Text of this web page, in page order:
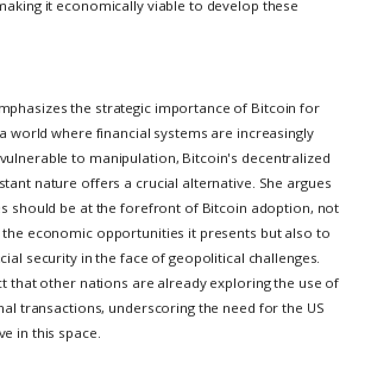
it economically viable to develop these
the strategic importance of Bitcoin for
world where financial systems are increasingly
to manipulation, Bitcoin's decentralized
nature offers a crucial alternative. She argues
should be at the forefront of Bitcoin adoption, not
economic opportunities it presents but also to
security in the face of geopolitical challenges.
that other nations are already exploring the use of
transactions, underscoring the need for the US
in this space.